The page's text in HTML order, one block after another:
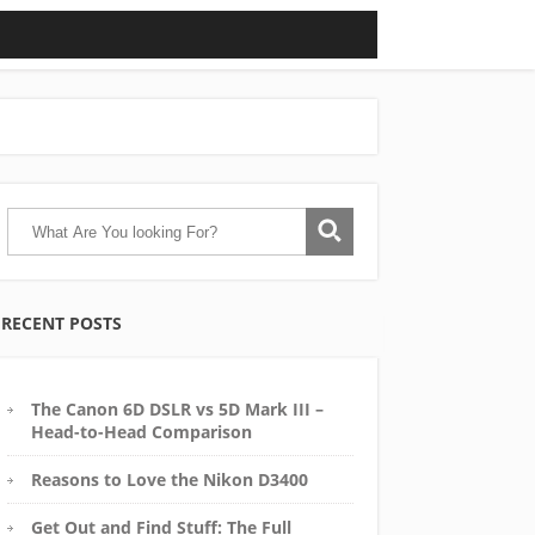
RECENT POSTS
The Canon 6D DSLR vs 5D Mark III –
Head-to-Head Comparison
Reasons to Love the Nikon D3400
Get Out and Find Stuff: The Full